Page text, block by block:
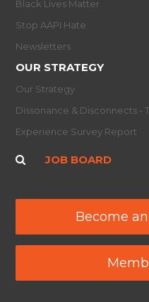
Black Lives Matter
Stop AAPI Hate
Newsletters
OUR STRATEGY
Our Strategy
Dissonance & Disconnects -
Experience Survey Report
JOB BOARD
Become